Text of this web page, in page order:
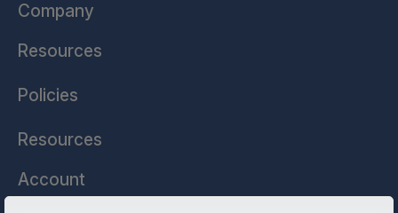
Company
Resources
Policies
Resources
Account